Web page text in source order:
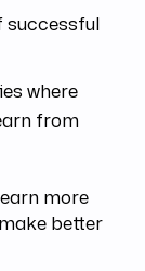
successful
where
from
more
better